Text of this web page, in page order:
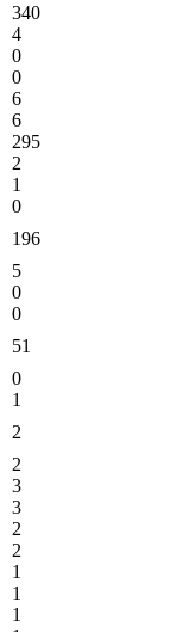
340
4
0
0
6
6
295
2
1
0
196
5
0
0
51
0
1
2
2
3
3
2
2
1
1
1